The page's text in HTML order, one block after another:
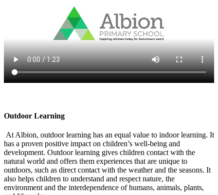
Outdoor Learning
At Albion, outdoor learning has an equal value to indoor learning. It
has a proven positive impact on children’s well-being and
development. Outdoor learning gives children contact with the
natural world and offers them experiences that are unique to
outdoors, such as direct contact with the weather and the seasons. It
also helps children to understand and respect nature, the
environment and the interdependence of humans, animals, plants,